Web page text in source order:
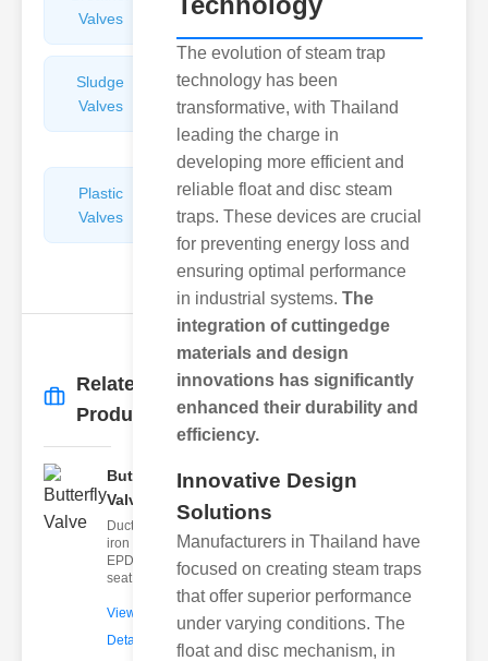
Valves
Valves
Sludge
Valves
Hydraulic
Control
Valves
Plastic
Valves
Pipe
Repairers
&
Connectors
Related
Products
Butterfly
Valve
Ductile
iron body,
EPDM
seat
View
Details
The evolution of steam trap
technology has been
transformative, with Thailand
leading the charge in
developing more efficient and
reliable float and disc steam
traps. These devices are crucial
for preventing energy loss and
ensuring optimal performance
in industrial systems. The
integration of cuttingedge
materials and design
innovations has significantly
enhanced their durability and
efficiency.
Innovative Design
Solutions
Manufacturers in Thailand have
focused on creating steam traps
that offer superior performance
under varying conditions. The
float and disc mechanism, in